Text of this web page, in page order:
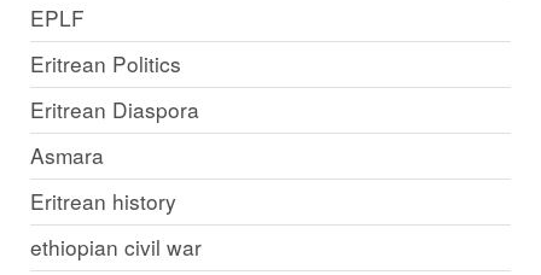
EPLF
Eritrean Politics
Eritrean Diaspora
Asmara
Eritrean history
ethiopian civil war